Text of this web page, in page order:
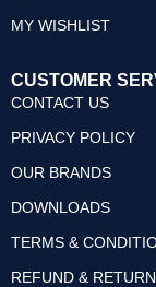
MY WISHLIST
CUSTOMER
CONTACT US
PRIVACY POLICY
OUR BRANDS
DOWNLOADS
TERMS &
REFUND &